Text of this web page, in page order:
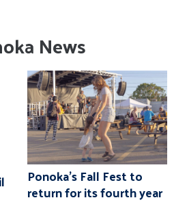
News
Ponoka's Fall Fest to
return for its fourth year